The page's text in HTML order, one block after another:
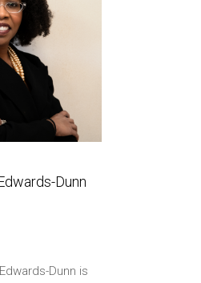
Connections
My Trinity
Statement of Faith
Dunn
Dunn is